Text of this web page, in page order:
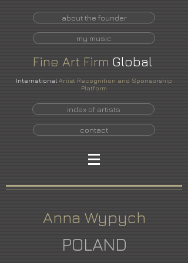
about the founder
my music
Fine Art Firm Global
International Artist Recognition and Sponsorship
Platform
index of artists
contact
Anna Wypych
POLAND